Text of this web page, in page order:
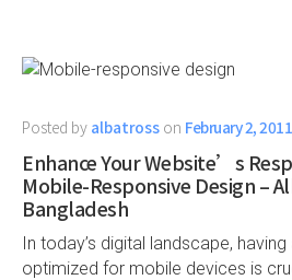
Posted by albatross on February 2, 2011
Enhance Your Website’s
Mobile-Responsive Design –
Bangladesh
In today’s digital landscape,
optimized for mobile devices is